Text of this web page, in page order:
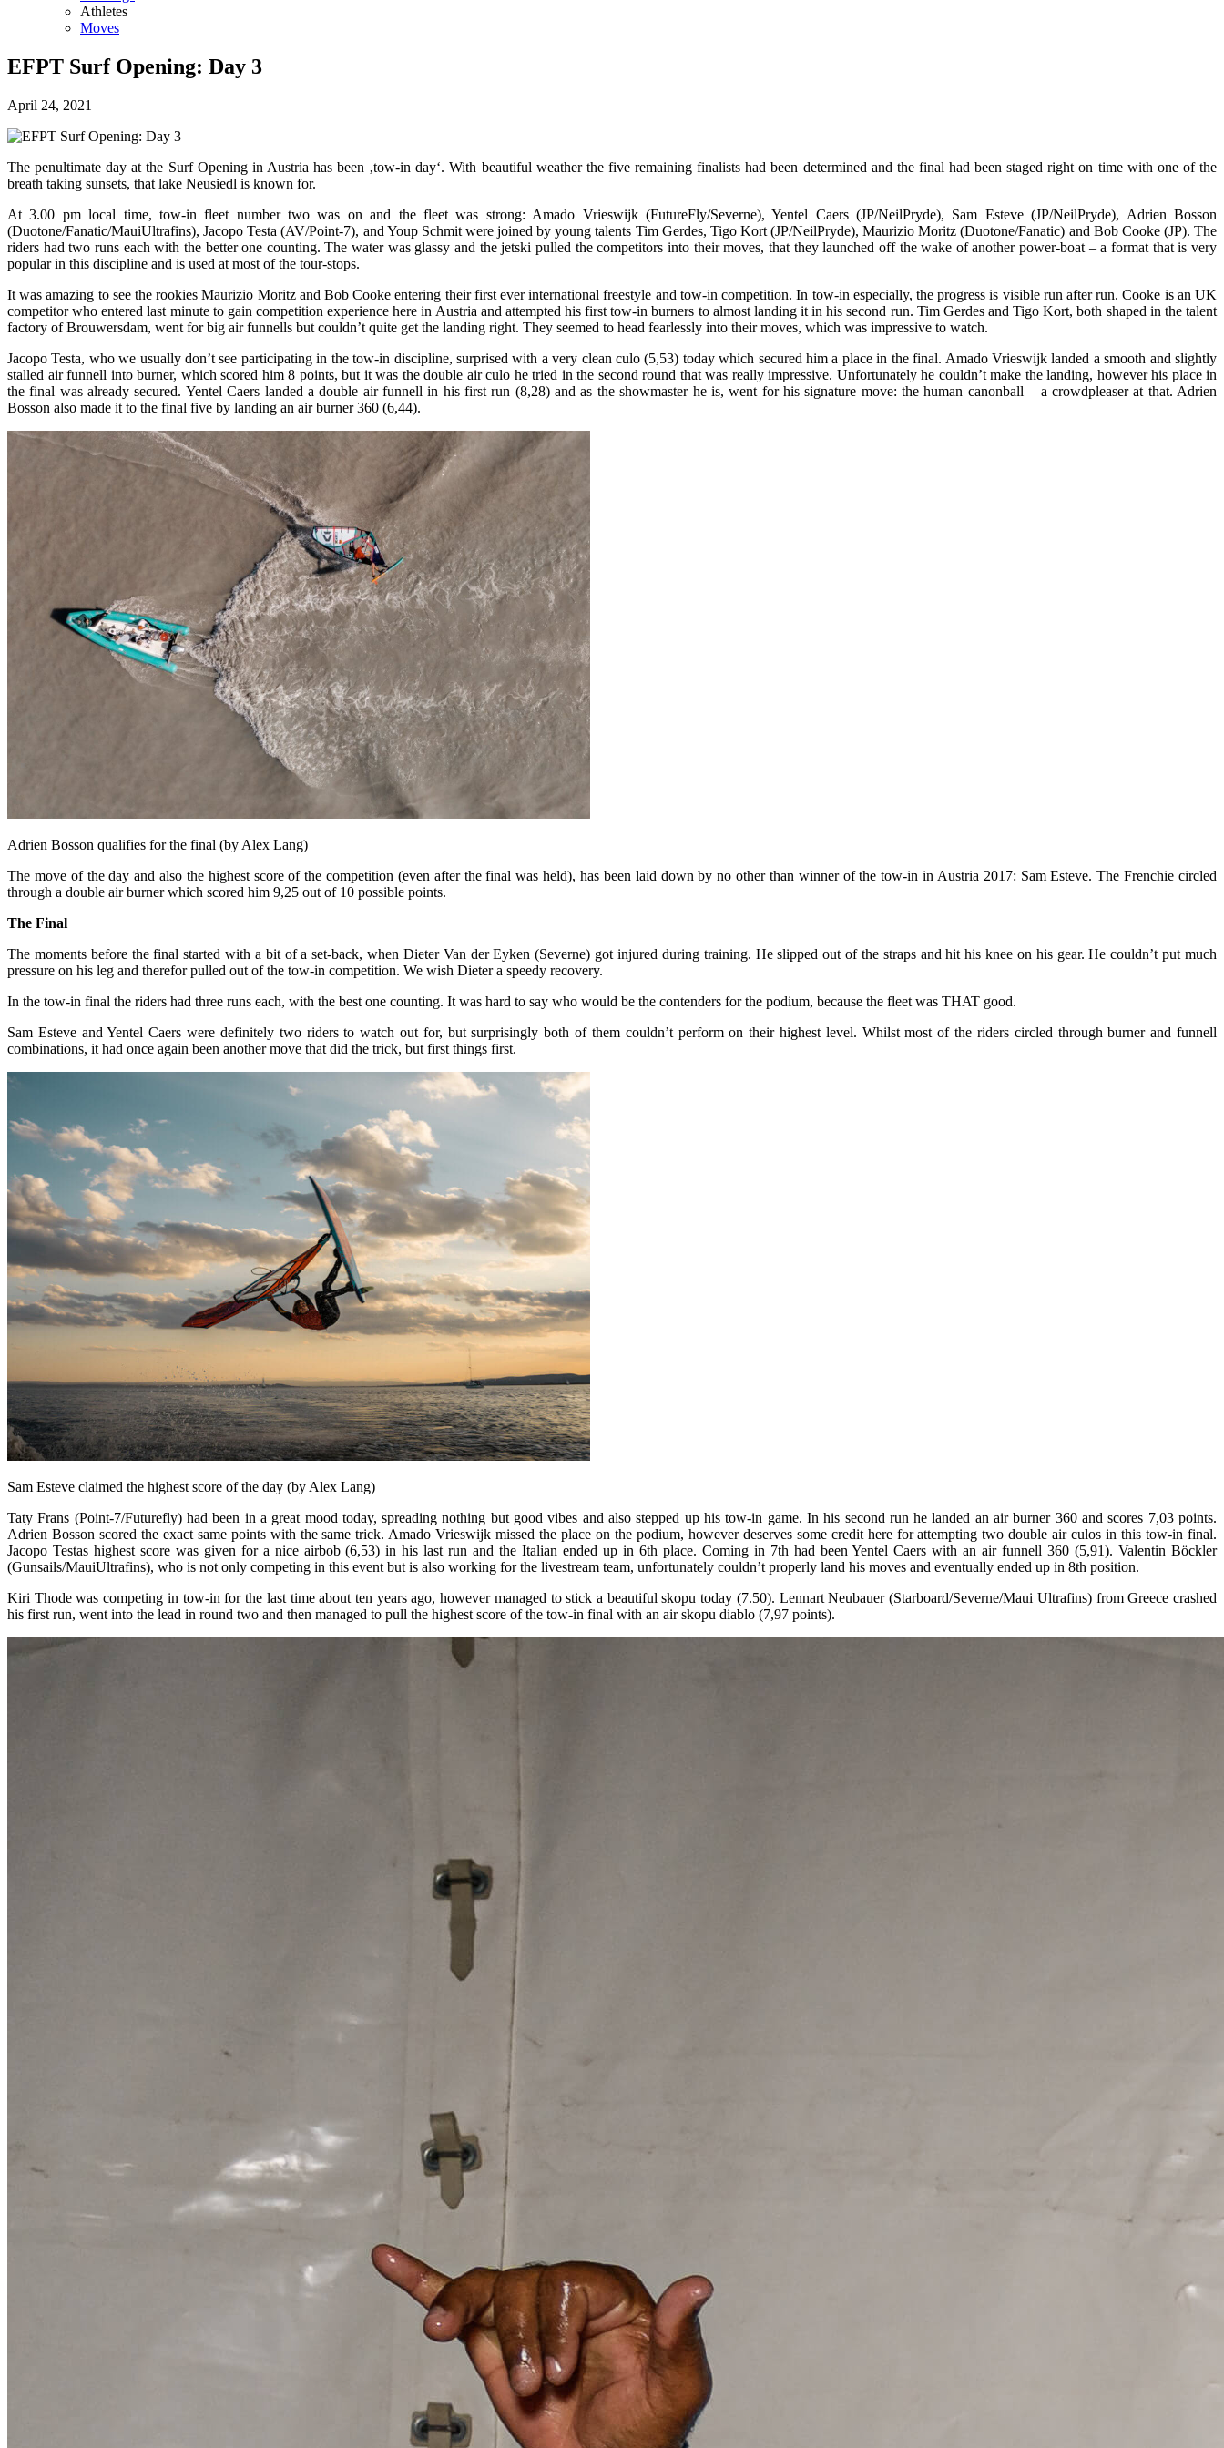
Athletes
Moves
EFPT Surf Opening: Day 3
April 24, 2021
The penultimate day at the Surf Opening in Austria has been ‚tow-in day‘. With beautiful weather the five remaining finalists had been determined and the final had been staged right on time with one of the
breath taking sunsets, that lake Neusiedl is known for.
At 3.00 pm local time, tow-in fleet number two was on and the fleet was strong: Amado Vrieswijk (FutureFly/Severne), Yentel Caers (JP/NeilPryde), Sam Esteve (JP/NeilPryde), Adrien Bosson
(Duotone/Fanatic/MauiUltrafins), Jacopo Testa (AV/Point-7), and Youp Schmit were joined by young talents Tim Gerdes, Tigo Kort (JP/NeilPryde), Maurizio Moritz (Duotone/Fanatic) and Bob Cooke (JP). The
riders had two runs each with the better one counting. The water was glassy and the jetski pulled the competitors into their moves, that they launched off the wake of another power-boat – a format that is very
popular in this discipline and is used at most of the tour-stops.
It was amazing to see the rookies Maurizio Moritz and Bob Cooke entering their first ever international freestyle and tow-in competition. In tow-in especially, the progress is visible run after run. Cooke is an UK
competitor who entered last minute to gain competition experience here in Austria and attempted his first tow-in burners to almost landing it in his second run. Tim Gerdes and Tigo Kort, both shaped in the talent
factory of Brouwersdam, went for big air funnells but couldn’t quite get the landing right. They seemed to head fearlessly into their moves, which was impressive to watch.
Jacopo Testa, who we usually don’t see participating in the tow-in discipline, surprised with a very clean culo (5,53) today which secured him a place in the final. Amado Vrieswijk landed a smooth and slightly
stalled air funnell into burner, which scored him 8 points, but it was the double air culo he tried in the second round that was really impressive. Unfortunately he couldn’t make the landing, however his place in
the final was already secured. Yentel Caers landed a double air funnell in his first run (8,28) and as the showmaster he is, went for his signature move: the human canonball – a crowdpleaser at that. Adrien
Bosson also made it to the final five by landing an air burner 360 (6,44).
Adrien Bosson qualifies for the final (by Alex Lang)
The move of the day and also the highest score of the competition (even after the final was held), has been laid down by no other than winner of the tow-in in Austria 2017: Sam Esteve. The Frenchie circled
through a double air burner which scored him 9,25 out of 10 possible points.
The Final
The moments before the final started with a bit of a set-back, when Dieter Van der Eyken (Severne) got injured during training. He slipped out of the straps and hit his knee on his gear. He couldn’t put much
pressure on his leg and therefor pulled out of the tow-in competition. We wish Dieter a speedy recovery.
In the tow-in final the riders had three runs each, with the best one counting. It was hard to say who would be the contenders for the podium, because the fleet was THAT good.
Sam Esteve and Yentel Caers were definitely two riders to watch out for, but surprisingly both of them couldn’t perform on their highest level. Whilst most of the riders circled through burner and funnell
combinations, it had once again been another move that did the trick, but first things first.
Sam Esteve claimed the highest score of the day (by Alex Lang)
Taty Frans (Point-7/Futurefly) had been in a great mood today, spreading nothing but good vibes and also stepped up his tow-in game. In his second run he landed an air burner 360 and scores 7,03 points.
Adrien Bosson scored the exact same points with the same trick. Amado Vrieswijk missed the place on the podium, however deserves some credit here for attempting two double air culos in this tow-in final.
Jacopo Testas highest score was given for a nice airbob (6,53) in his last run and the Italian ended up in 6th place. Coming in 7th had been Yentel Caers with an air funnell 360 (5,91). Valentin Böckler
(Gunsails/MauiUltrafins), who is not only competing in this event but is also working for the livestream team, unfortunately couldn’t properly land his moves and eventually ended up in 8th position.
Kiri Thode was competing in tow-in for the last time about ten years ago, however managed to stick a beautiful skopu today (7.50). Lennart Neubauer (Starboard/Severne/Maui Ultrafins) from Greece crashed
his first run, went into the lead in round two and then managed to pull the highest score of the tow-in final with an air skopu diablo (7,97 points).